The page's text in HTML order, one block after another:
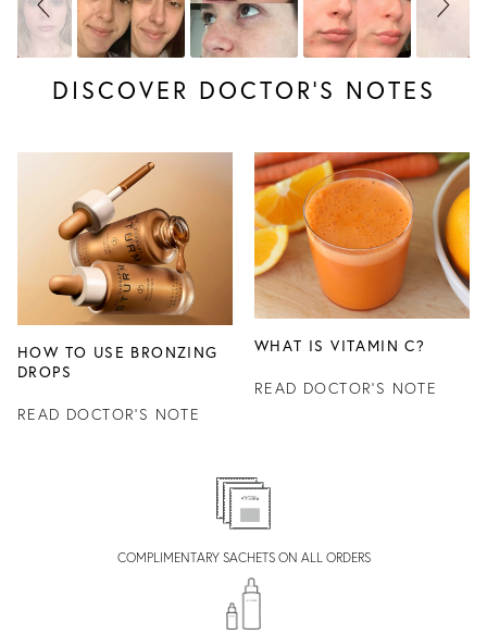
DISCOVER DOCTOR’S NOTES
HOW TO USE BRONZING
DROPS
READ DOCTOR'S NOTE
WHAT IS VITAMIN C?
READ DOCTOR'S NOTE
COMPLIMENTARY SACHETS ON ALL ORDERS